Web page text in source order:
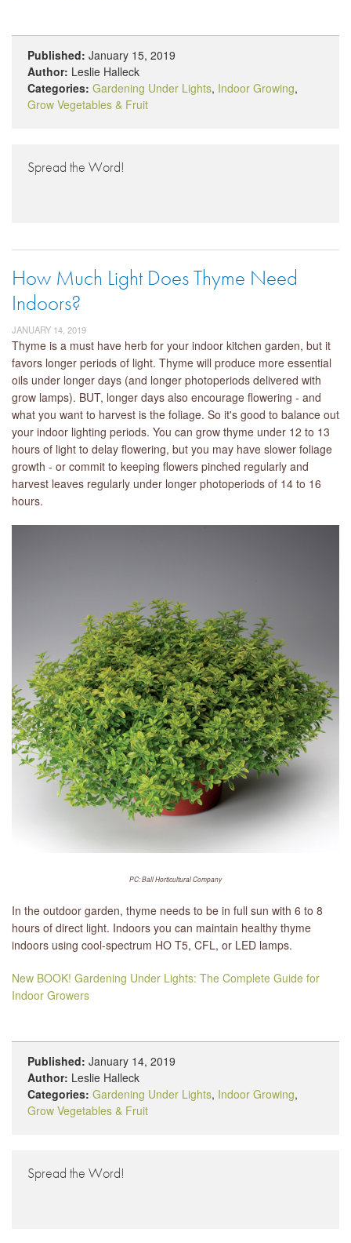
Published: January 15, 2019
Author: Leslie Halleck
Categories: Gardening Under Lights, Indoor Growing,
Grow Vegetables & Fruit
Spread the Word!
How Much Light Does Thyme Need
Indoors?
JANUARY 14, 2019
Thyme is a must have herb for your indoor kitchen garden, but it
favors longer periods of light. Thyme will produce more essential
oils under longer days (and longer photoperiods delivered with
grow lamps). BUT, longer days also encourage flowering - and
what you want to harvest is the foliage. So it's good to balance out
your indoor lighting periods. You can grow thyme under 12 to 13
hours of light to delay flowering, but you may have slower foliage
growth - or commit to keeping flowers pinched regularly and
harvest leaves regularly under longer photoperiods of 14 to 16
hours.
PC: Ball Horticultural Company
In the outdoor garden, thyme needs to be in full sun with 6 to 8
hours of direct light. Indoors you can maintain healthy thyme
indoors using cool-spectrum HO T5, CFL, or LED lamps.
New BOOK! Gardening Under Lights: The Complete Guide for
Indoor Growers
Published: January 14, 2019
Author: Leslie Halleck
Categories: Gardening Under Lights, Indoor Growing,
Grow Vegetables & Fruit
Spread the Word!